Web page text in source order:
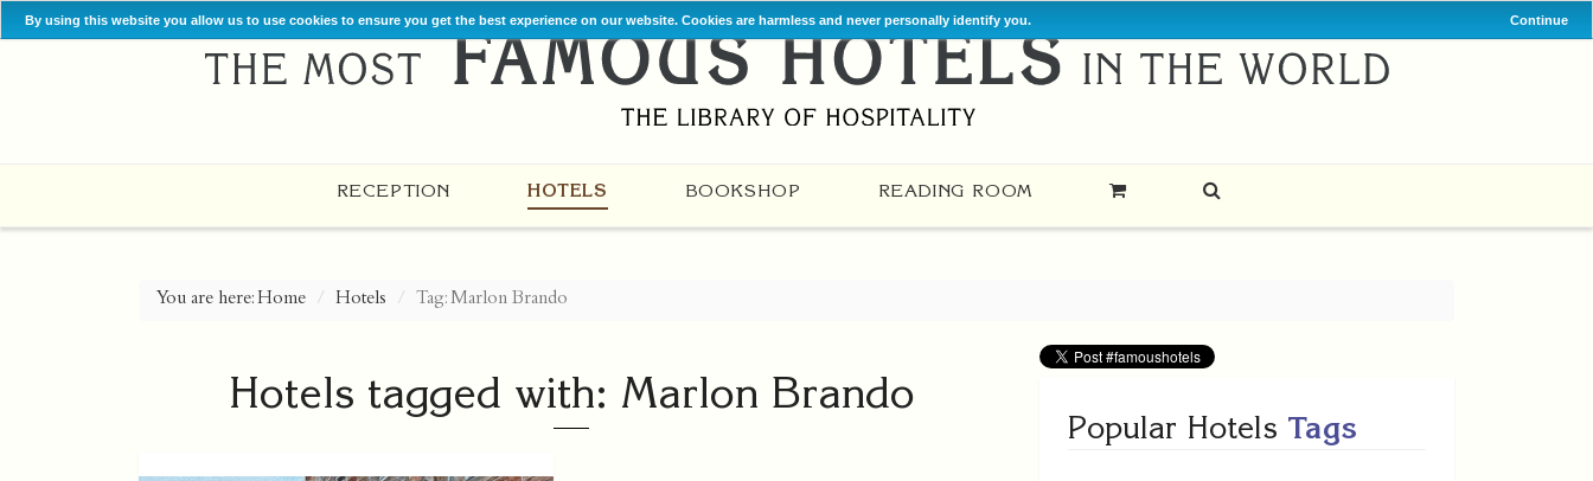
By using this website you allow us to use cookies to ensure you get the best experience on our website. Cookies are harmless and never personally identify you. Continue
RECEPTION HOTELS BOOKSHOP READING ROOM
You are here:Home Hotels Tag: Marlon Brando
Hotels tagged with: Marlon Brando
Popular Hotels Tags